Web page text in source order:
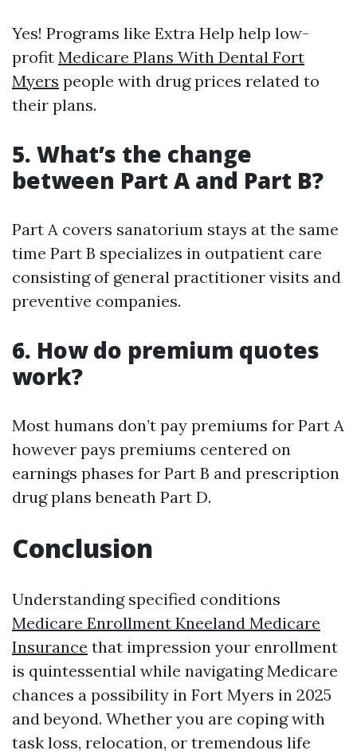
Yes! Programs like Extra Help help low-
profit Medicare Plans With Dental Fort
Myers people with drug prices related to
their plans.
5. What’s the change
between Part A and Part B?
Part A covers sanatorium stays at the same
time Part B specializes in outpatient care
consisting of general practitioner visits and
preventive companies.
6. How do premium quotes
work?
Most humans don’t pay premiums for Part A
however pays premiums centered on
earnings phases for Part B and prescription
drug plans beneath Part D.
Conclusion
Understanding specified conditions
Medicare Enrollment Kneeland Medicare
Insurance that impression your enrollment
is quintessential while navigating Medicare
chances a possibility in Fort Myers in 2025
and beyond. Whether you are coping with
task loss, relocation, or tremendous life